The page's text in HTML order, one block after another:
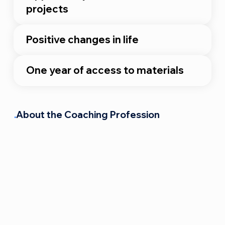
projects
Positive changes in life
One year of access to materials
.About the Coaching Profession